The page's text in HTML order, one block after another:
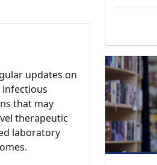
updates on
infectious
that may
therapeutic
laboratory